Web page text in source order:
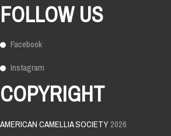
FOLLOW US
Facebook
Instagram
COPYRIGHT
AMERICAN CAMELLIA SOCIETY2026